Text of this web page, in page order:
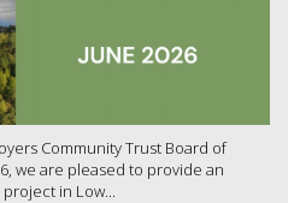
Community Trust Board of
we are pleased to provide an
in Low...